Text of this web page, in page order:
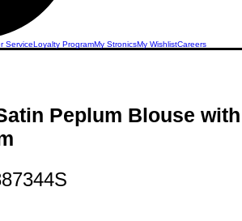
ServiceLoyalty ProgramMy StronicsMy WishlistCareers
Peplum Blouse